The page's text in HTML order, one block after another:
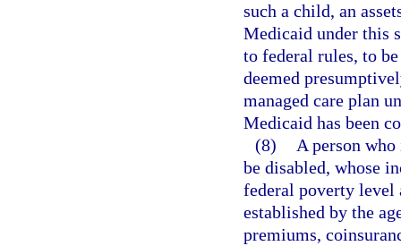
such a child, an
Medicaid under this
to federal rules, to
deemed
managed care plan
Medicaid has been
(8)
A person
be disabled, whose
federal poverty level
established by the
premiums,